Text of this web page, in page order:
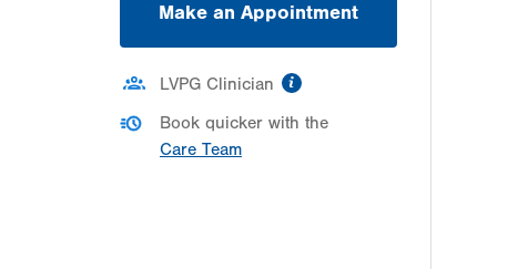
Make an Appointment
LVPG Clinician
Book quicker with the
Care Team